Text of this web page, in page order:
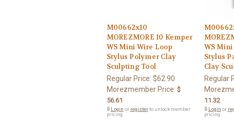
M00662x10
MOREZMORE 10 Kemper
WS Mini Wire Loop
Stylus Polymer Clay
Sculpting Tool
Regular Price: $62.90
Morezmember Price: $
56.61
🔒 Login or registerto unlock member
pricing.
WS
Stylus
Clay
Regular
11.32
🔒 Login or
pricing.